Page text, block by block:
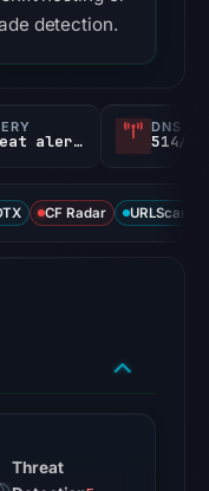
detection.
5 threat alerts
DNS
514/
CF Radar URLScan
Threat